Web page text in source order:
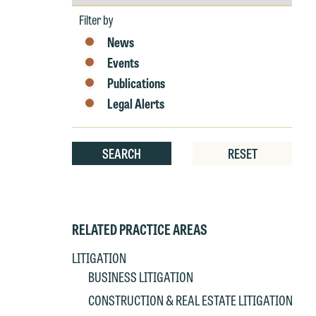
Year
Filter by
News
Events
Publications
Legal Alerts
SEARCH RESET
RELATED PRACTICE AREAS
LITIGATION
BUSINESS LITIGATION
CONSTRUCTION & REAL ESTATE LITIGATION